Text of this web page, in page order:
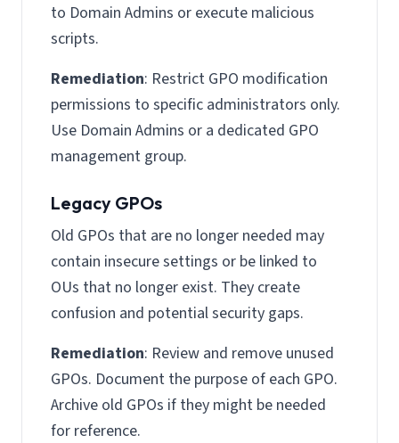
to Domain Admins or execute malicious
scripts.
Remediation: Restrict GPO modification
permissions to specific administrators only.
Use Domain Admins or a dedicated GPO
management group.
Legacy GPOs
Old GPOs that are no longer needed may
contain insecure settings or be linked to
OUs that no longer exist. They create
confusion and potential security gaps.
Remediation: Review and remove unused
GPOs. Document the purpose of each GPO.
Archive old GPOs if they might be needed
for reference.